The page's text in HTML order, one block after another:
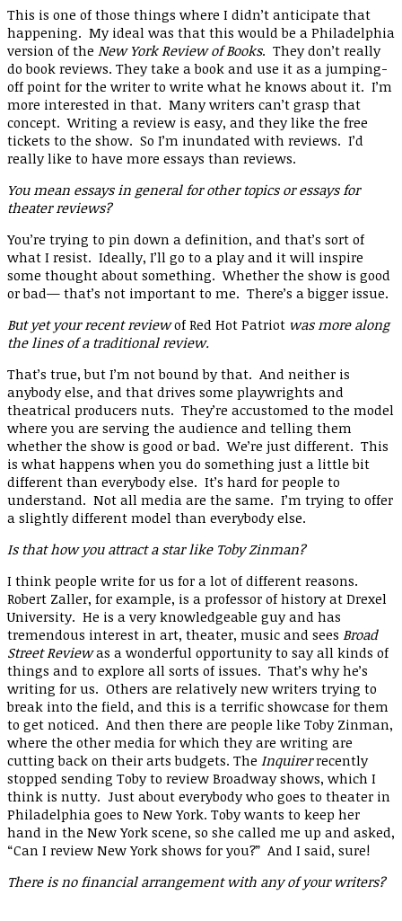
This is one of those things where I didn’t anticipate that
happening. My ideal was that this would be a Philadelphia
version of the New York Review of Books. They don’t really
do book reviews. They take a book and use it as a jumping-
off point for the writer to write what he knows about it. I’m
more interested in that. Many writers can’t grasp that
concept. Writing a review is easy, and they like the free
tickets to the show. So I’m inundated with reviews. I’d
really like to have more essays than reviews.
You mean essays in general for other topics or essays for
theater reviews?
You’re trying to pin down a definition, and that’s sort of
what I resist. Ideally, I’ll go to a play and it will inspire
some thought about something. Whether the show is good
or bad— that’s not important to me. There’s a bigger issue.
But yet your recent reviewof Red Hot Patriot was more along
the lines of a traditional review.
That’s true, but I’m not bound by that. And neither is
anybody else, and that drives some playwrights and
theatrical producers nuts. They’re accustomed to the model
where you are serving the audience and telling them
whether the show is good or bad. We’re just different. This
is what happens when you do something just a little bit
different than everybody else. It’s hard for people to
understand. Not all media are the same. I’m trying to offer
a slightly different model than everybody else.
Is that how you attract a star like Toby Zinman?
I think people write for us for a lot of different reasons.
Robert Zaller, for example, is a professor of history at Drexel
University. He is a very knowledgeable guy and has
tremendous interest in art, theater, music and sees Broad
Street Reviewas a wonderful opportunity to say all kinds of
things and to explore all sorts of issues. That’s why he’s
writing for us. Others are relatively new writers trying to
break into the field, and this is a terrific showcase for them
to get noticed. And then there are people like Toby Zinman,
where the other media for which they are writing are
cutting back on their arts budgets. The Inquirerrecently
stopped sending Toby to review Broadway shows, which I
think is nutty. Just about everybody who goes to theater in
Philadelphia goes to New York. Toby wants to keep her
hand in the New York scene, so she called me up and asked,
“Can I review New York shows for you?” And I said, sure!
There is no financial arrangement with any of your writers?